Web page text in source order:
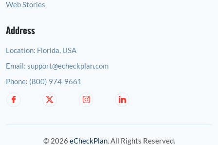
Web Stories
Address
Location: Florida, USA
Email: support@echeckplan.com
Phone: (800) 974-9661
© 2026 eCheckPlan. All Rights Reserved.